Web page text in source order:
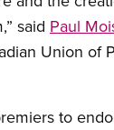
said Paul
Union of
to